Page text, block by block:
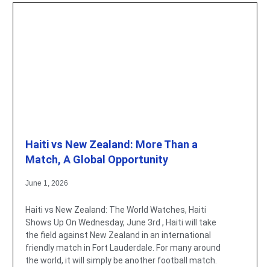
Haiti vs New Zealand: More Than a
Match, A Global Opportunity
June 1, 2026
Haiti vs New Zealand: The World Watches, Haiti
Shows Up On Wednesday, June 3rd , Haiti will take
the field against New Zealand in an international
friendly match in Fort Lauderdale. For many around
the world, it will simply be another football match.